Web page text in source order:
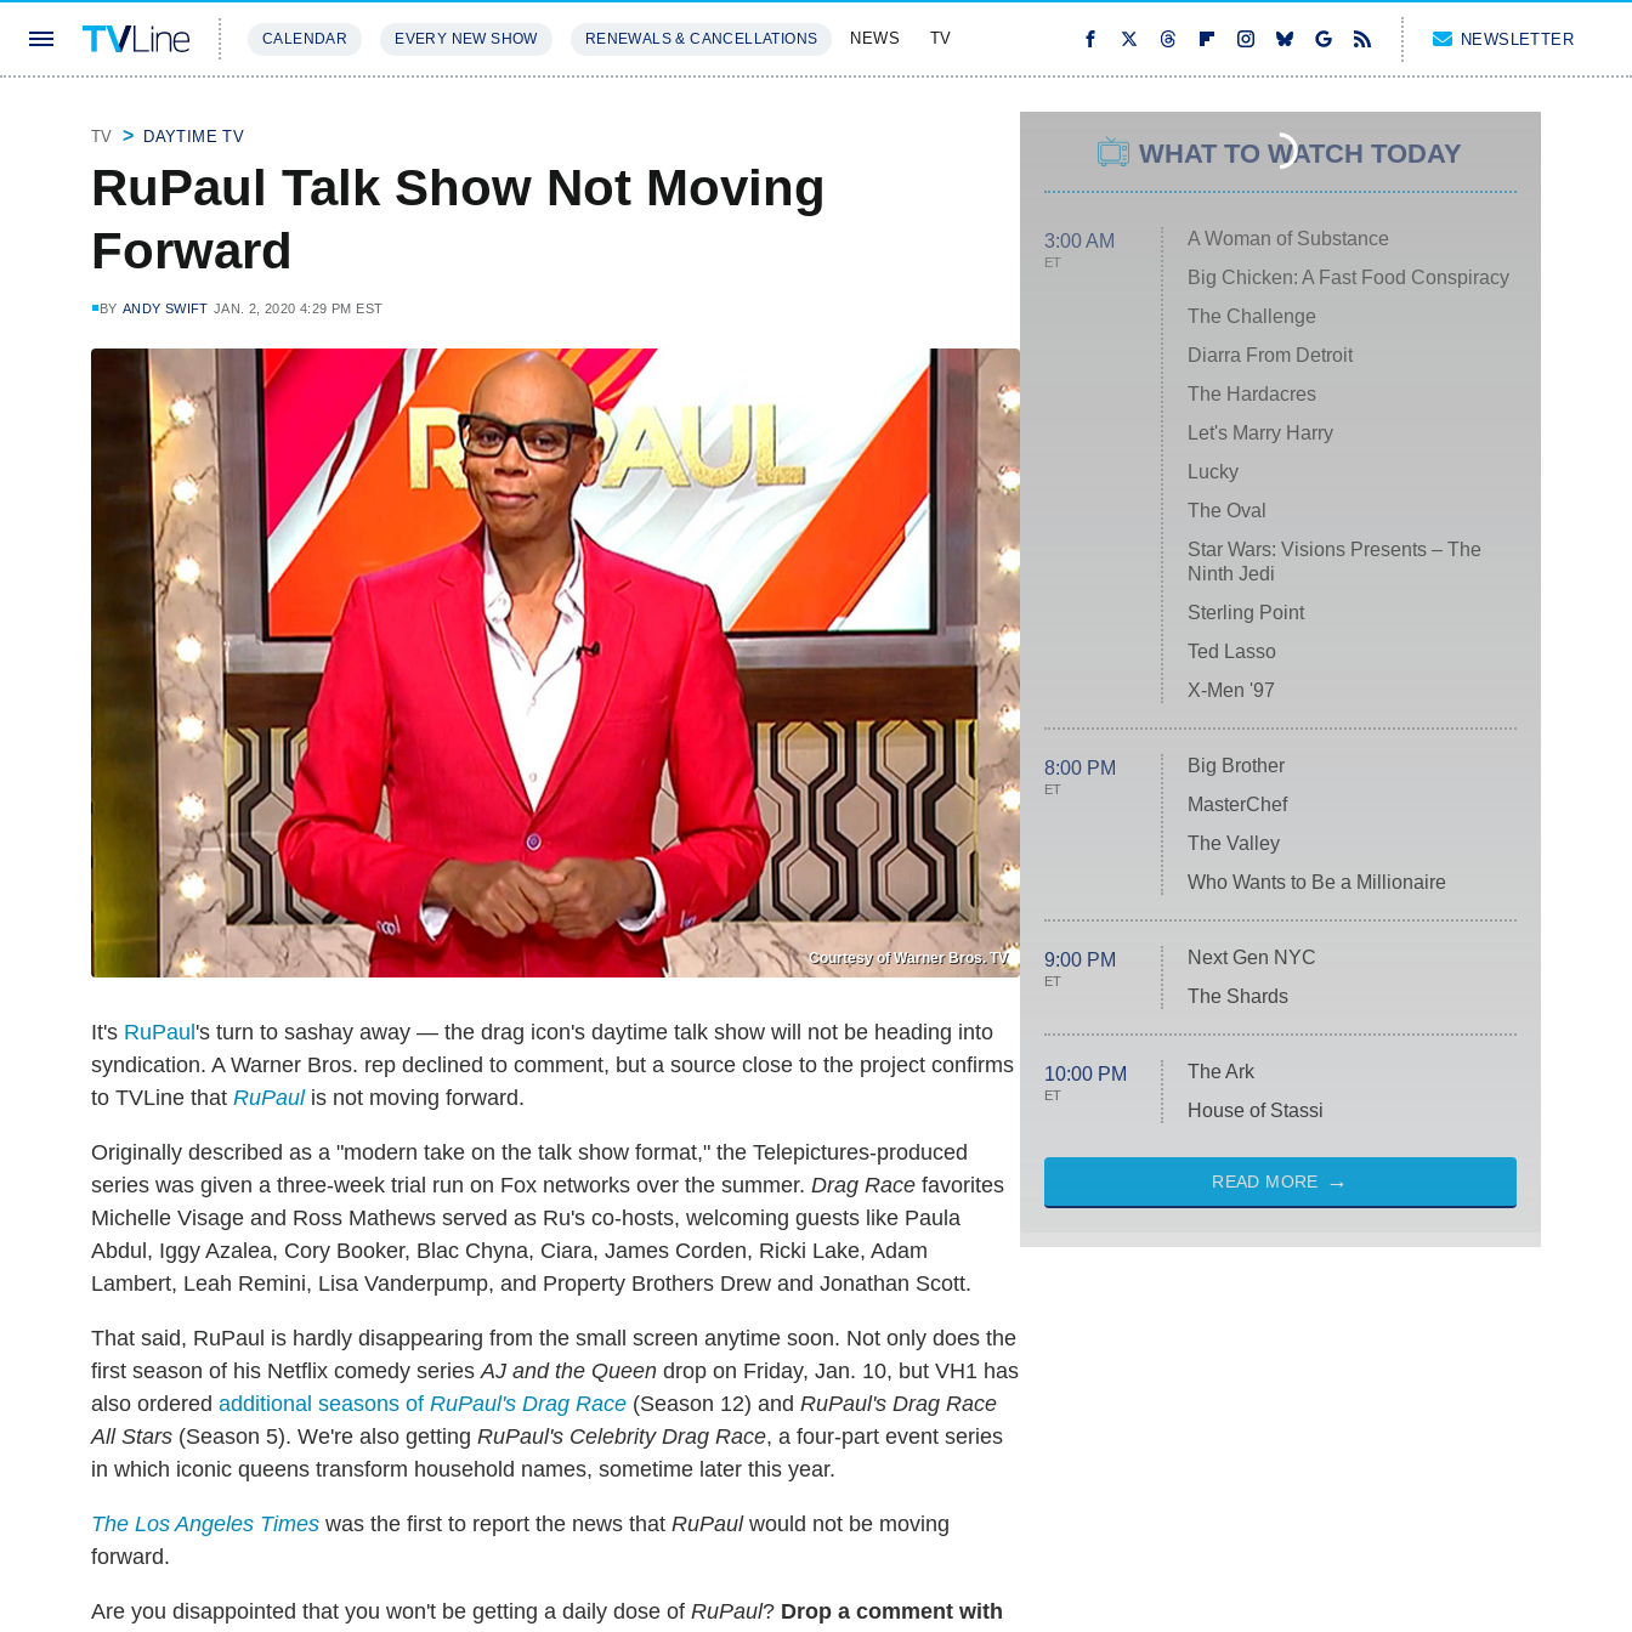
CALENDAR EVERY NEW SHOW RENEWALS & CANCELLATIONS NEWS TV NEWSLETTER
TV DAYTIME TV
RuPaul Talk Show Not Moving
Forward
BY ANDY SWIFT JAN. 2, 2020 4:29 PM EST
Courtesy of Warner Bros. TV
It's RuPaul's turn to sashay away — the drag icon's daytime talk show will not be heading into
syndication. A Warner Bros. rep declined to comment, but a source close to the project confirms
to TVLine that RuPaulis not moving forward.
Originally described as a "modern take on the talk show format," the Telepictures-produced
series was given a three-week trial run on Fox networks over the summer. Drag Race favorites
Michelle Visage and Ross Mathews served as Ru's co-hosts, welcoming guests like Paula
Abdul, Iggy Azalea, Cory Booker, Blac Chyna, Ciara, James Corden, Ricki Lake, Adam
Lambert, Leah Remini, Lisa Vanderpump, and Property Brothers Drew and Jonathan Scott.
That said, RuPaul is hardly disappearing from the small screen anytime soon. Not only does the
first season of his Netflix comedy series AJ and the Queen drop on Friday, Jan. 10, but VH1 has
also ordered additional seasons of RuPaul's Drag Race (Season 12) and RuPaul's Drag Race
All Stars (Season 5). We're also getting RuPaul's Celebrity Drag Race, a four-part event series
in which iconic queens transform household names, sometime later this year.
The Los Angeles Times was the first to report the news that RuPaulwould not be moving
forward.
Are you disappointed that you won't be getting a daily dose of RuPaul? Drop a comment with
WHAT TO WATCH TODAY
3:00 AM
ET
A Woman of Substance
Big Chicken: A Fast Food Conspiracy
The Challenge
Diarra From Detroit
The Hardacres
Let's Marry Harry
Lucky
The Oval
Star Wars: Visions Presents – The
Ninth Jedi
Sterling Point
Ted Lasso
X-Men '97
8:00 PM
ET
Big Brother
MasterChef
The Valley
Who Wants to Be a Millionaire
9:00 PM
ET
Next Gen NYC
The Shards
10:00 PM
ET
The Ark
House of Stassi
READ MORE